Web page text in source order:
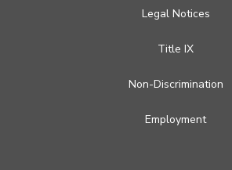
Legal Notices
Title IX
Non-Discrimination
Employment